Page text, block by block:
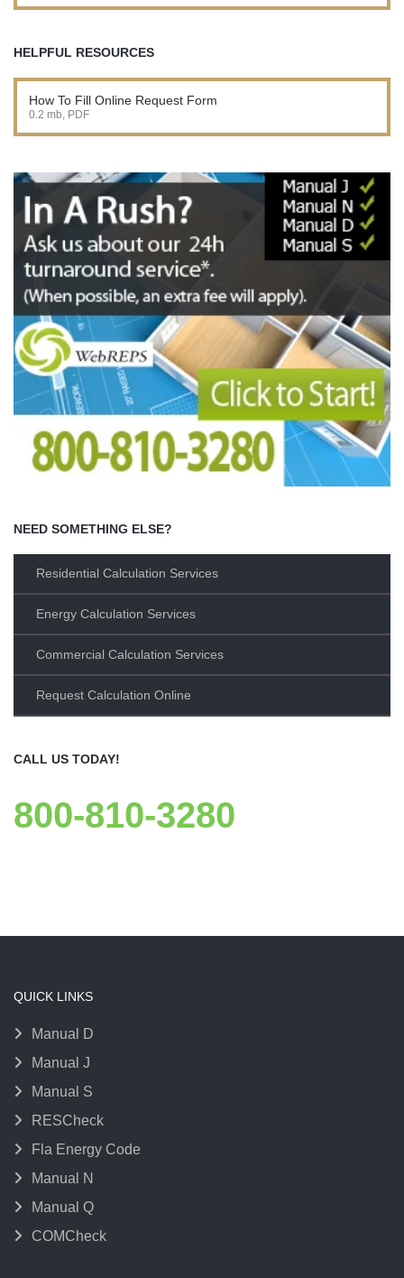
HELPFUL RESOURCES
How To Fill Online Request Form
0.2 mb, PDF
NEED SOMETHING ELSE?
Residential Calculation Services
Energy Calculation Services
Commercial Calculation Services
Request Calculation Online
CALL US TODAY!
800-810-3280
QUICK LINKS
Manual D
Manual J
Manual S
RESCheck
Fla Energy Code
Manual N
Manual Q
COMCheck